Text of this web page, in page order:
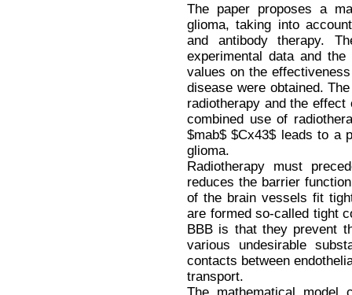
The paper proposes a
glioma, taking into
and antibody therapy.
experimental data and
values on the
disease were obtained.
radiotherapy and the
combined use of
$mab$ $Cx43$ leads to a
glioma.
Radiotherapy must
reduces the barrier
of the brain vessels fit
are formed so-called tight
BBB is that they prevent
various undesirable
contacts between
transport.
The mathematical